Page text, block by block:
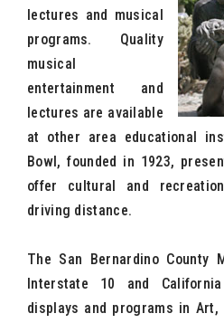
lectures and musical
programs. Quality
musical
entertainment and
lectures are available
at other area educational
Bowl, founded in 1923,
offer cultural and
driving distance.
The San Bernardino County
Interstate 10 and
displays and programs in